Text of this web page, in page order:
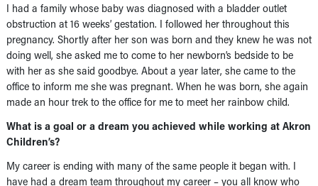
I had a family whose baby was diagnosed with a bladder outlet
obstruction at 16 weeks’ gestation. I followed her throughout this
pregnancy. Shortly after her son was born and they knew he was not
doing well, she asked me to come to her newborn’s bedside to be
with her as she said goodbye. About a year later, she came to the
office to inform me she was pregnant. When he was born, she again
made an hour trek to the office for me to meet her rainbow child.
What is a goal or a dream you achieved while working at Akron
Children’s?
My career is ending with many of the same people it began with. I
have had a dream team throughout my career – you all know who